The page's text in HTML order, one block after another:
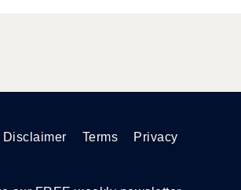
Disclaimer Terms Privacy